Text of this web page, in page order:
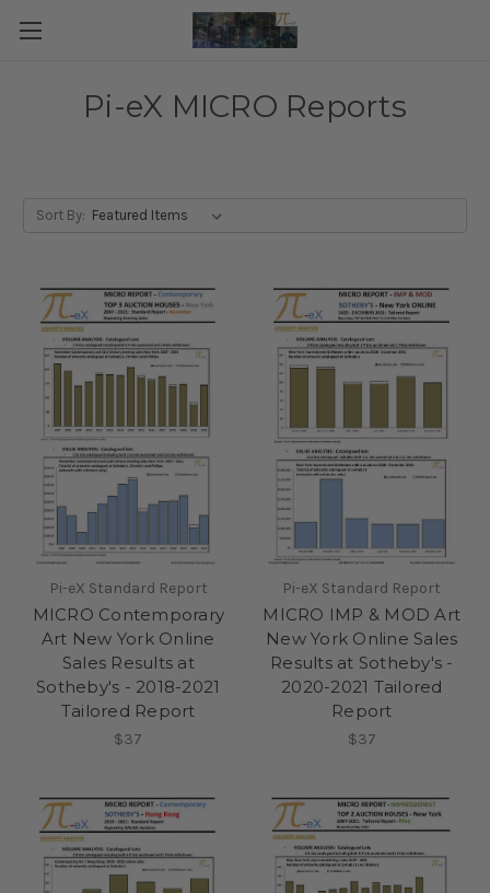
Pi-eX MICRO Reports
Sort By:
Pi-eX Standard Report
MICRO Contemporary
Art New York Online
Sales Results at
Sotheby's - 2018-2021
Tailored Report
$37
Pi-eX Standard Report
MICRO IMP & MOD Art
New York Online Sales
Results at Sotheby's -
2020-2021 Tailored
Report
$37